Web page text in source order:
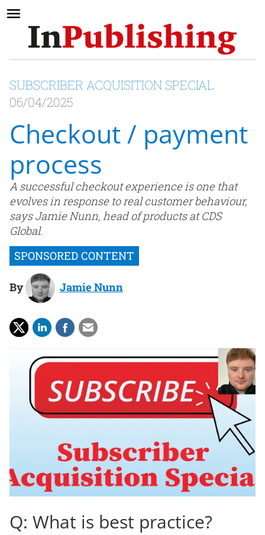
SUBSCRIBER ACQUISITION SPECIAL
06/04/2025
Checkout / payment
process
A successful checkout experience is one that
evolves in response to real customer behaviour,
says Jamie Nunn, head of products at CDS
Global.
By Jamie Nunn
Q: What is best practice?